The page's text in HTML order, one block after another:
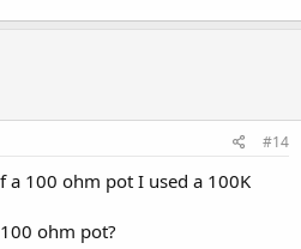
#14
100 ohm pot I used a 100K
ohm pot?